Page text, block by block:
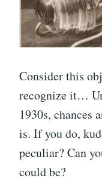
Consider this
recognize it…
1930s, chances
is. If you do,
peculiar? Can
could be?